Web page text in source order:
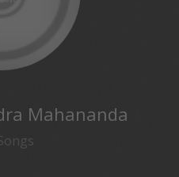
Mahananda